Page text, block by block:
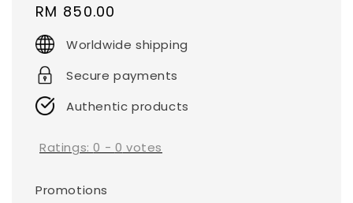
Regular
price
RM 850.00
Worldwide shipping
Secure payments
Authentic products
Ratings:0 - 0 votes
Promotions